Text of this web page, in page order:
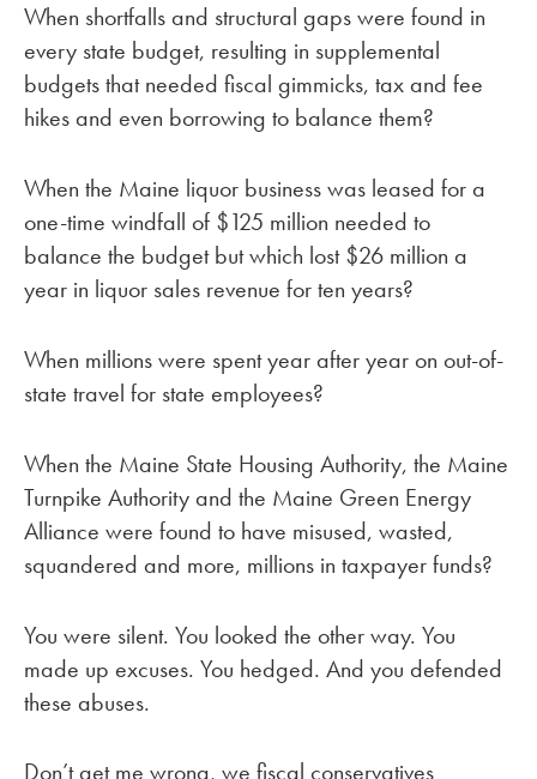
When shortfalls and structural gaps were found in
every state budget, resulting in supplemental
budgets that needed fiscal gimmicks, tax and fee
hikes and even borrowing to balance them?
When the Maine liquor business was leased for a
one-time windfall of $125 million needed to
balance the budget but which lost $26 million a
year in liquor sales revenue for ten years?
When millions were spent year after year on out-of-
state travel for state employees?
When the Maine State Housing Authority, the Maine
Turnpike Authority and the Maine Green Energy
Alliance were found to have misused, wasted,
squandered and more, millions in taxpayer funds?
You were silent. You looked the other way. You
made up excuses. You hedged. And you defended
these abuses.
Don’t get me wrong, we fiscal conservatives